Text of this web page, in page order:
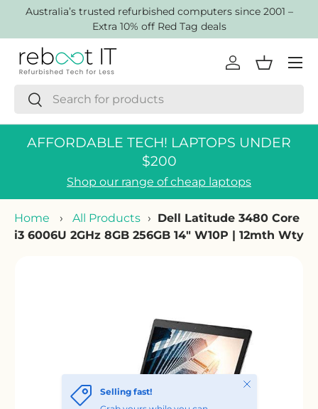
Skip to content
AustraIia’s trusted refurbished computers since 2001 –
Extra 10% off Red Tag deals
Search
Search
Log inBasket
Menu
AFFORDABLE TECH! LAPTOPS UNDER
$200
Shop our range of cheap laptops
Home › All Products › Dell Latitude 3480 Core
i3 6006U 2GHz 8GB 256GB 14" W10P | 12mth Wty
Selling fast!
Close